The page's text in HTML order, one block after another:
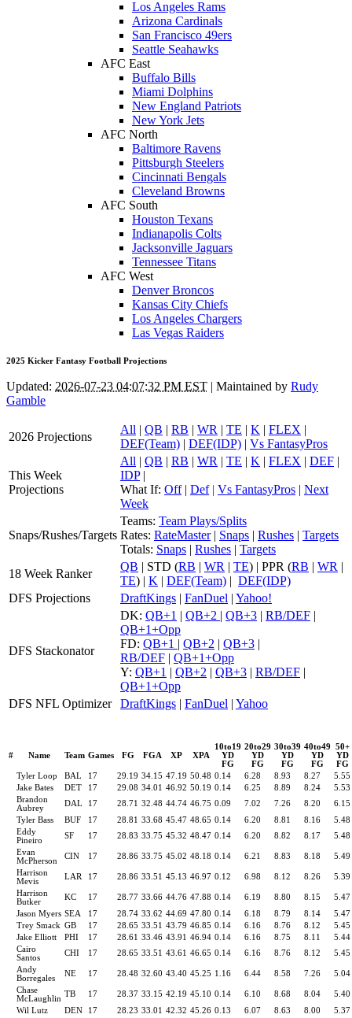
Los Angeles Rams
Arizona Cardinals
San Francisco 49ers
Seattle Seahawks
AFC East
Buffalo Bills
Miami Dolphins
New England Patriots
New York Jets
AFC North
Baltimore Ravens
Pittsburgh Steelers
Cincinnati Bengals
Cleveland Browns
AFC South
Houston Texans
Indianapolis Colts
Jacksonville Jaguars
Tennessee Titans
AFC West
Denver Broncos
Kansas City Chiefs
Los Angeles Chargers
Las Vegas Raiders
2025 Kicker Fantasy Football Projections
Updated: 2026-07-23 04:07:32 PM EST | Maintained by Rudy
Gamble
2026 Projections
All | QB | RB | WR | TE | K | FLEX |
DEF(Team) | DEF(IDP) | Vs FantasyPros
This Week
Projections
All | QB | RB | WR | TE | K | FLEX | DEF |
IDP|
What If: Off| Def | Vs FantasyPros | Next
Week
Snaps/Rushes/Targets
Teams: Team Plays/Splits
Rates: RateMaster| Snaps | Rushes | Targets
Totals: Snaps | Rushes | Targets
18 Week Ranker
QB | STD (RB | WR | TE) | PPR (RB | WR |
TE) | K | DEF(Team) | DEF(IDP)
DFS Projections
DraftKings | FanDuel | Yahoo!
DFS Stackonator
DK: QB+1 | QB+2 | QB+3 | RB/DEF |
QB+1+Opp
FD: QB+1 | QB+2 | QB+3 |
RB/DEF | QB+1+Opp
Y: QB+1 | QB+2 | QB+3 | RB/DEF |
QB+1+Opp
DFS NFL Optimizer
DraftKings | FanDuel | Yahoo
# Name Team Games FG FGA XP XPA
10to19
YD
FG
20to29
YD
FG
30to39
YD
FG
40to49
YD
FG
50+
YD
FG
Tyler Loop
BAL 17 29.19 34.15 47.19 50.48 0.14 6.28 8.93 8.27
5.55
Jake Bates
DET 17 29.08 34.01 46.92 50.19 0.14 6.25 8.89 8.24
5.53
Brandon
Aubrey
DAL 17 28.71 32.48 44.74 46.75 0.09 7.02 7.26 8.20
6.15
Tyler Bass
BUF 17 28.81 33.68 45.47 48.65 0.14 6.20 8.81 8.16
5.48
Eddy
Pineiro
SF 17 28.83 33.75 45.32 48.47 0.14 6.20 8.82 8.17
5.48
Evan
McPherson
CIN 17 28.86 33.75 45.02 48.18 0.14 6.21 8.83 8.18
5.49
Harrison
Mevis
LAR 17 28.86 33.51 45.13 46.97 0.12 6.98 8.12 8.26
5.39
Harrison
Butker
KC 17 28.77 33.66 44.76 47.88 0.14 6.19 8.80 8.15
5.47
Jason Myers SEA 17 28.74 33.62 44.69 47.80 0.14 6.18 8.79 8.14
5.47
Trey Smack GB 17 28.65 33.51 43.79 46.85 0.14 6.16 8.76 8.12
5.45
Jake Elliott
PHI 17 28.61 33.46 43.91 46.94 0.14 6.16 8.75 8.11
5.44
Cairo
Santos
CHI 17 28.65 33.51 43.61 46.65 0.14 6.16 8.76 8.12
5.45
Andy
Borregales
NE 17 28.48 32.60 43.40 45.25 1.16 6.44 8.58 7.26
5.04
Chase
McLaughlin
TB 17 28.37 33.15 42.19 45.10 0.14 6.10 8.68 8.04
5.40
Wil Lutz
DEN 17 28.23 33.01 42.32 45.26 0.13 6.07 8.63 8.00
5.37